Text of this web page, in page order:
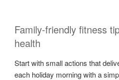
Family-friendly fitness
health
Start with small actions that
each holiday morning with a